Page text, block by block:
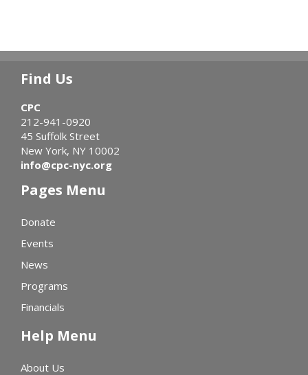
Find Us
CPC
212-941-0920
45 Suffolk Street
New York, NY 10002
info@cpc-nyc.org
Pages Menu
Donate
Events
News
Programs
Financials
Help Menu
About Us